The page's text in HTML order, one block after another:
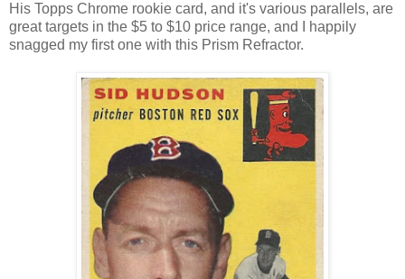
His Topps Chrome rookie card, and it's various parallels, are
great targets in the $5 to $10 price range, and I happily
snagged my first one with this Prism Refractor.